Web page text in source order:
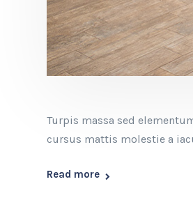
Turpis massa sed
cursus mattis molestie a
Read more